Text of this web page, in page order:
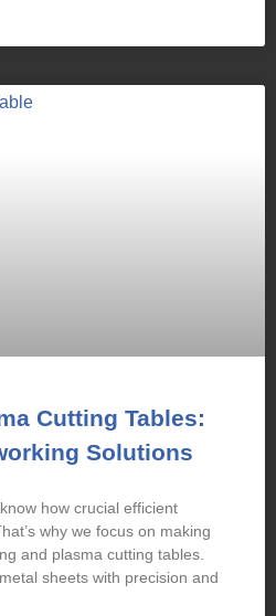
Cutting Tables:
Solutions
how crucial efficient
why we focus on making
and plasma cutting tables.
sheets with precision and